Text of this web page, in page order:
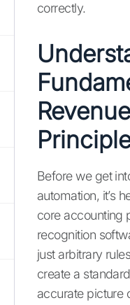
correctly.
Before we get
automation, it’s
core accounting
recognition
just arbitrary
create a
accurate picture